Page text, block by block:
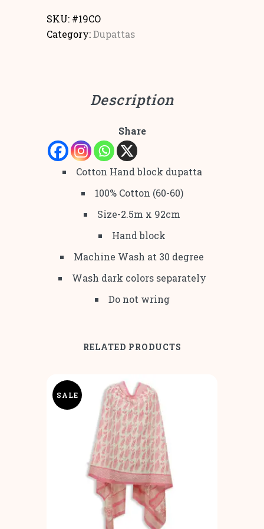
SKU: #19CO
Category:Dupattas
Description
Share
Cotton Hand block dupatta
100% Cotton (60-60)
Size-2.5m x 92cm
Hand block
Machine Wash at 30 degree
Wash dark colors separately
Do not wring
RELATED PRODUCTS
SALE